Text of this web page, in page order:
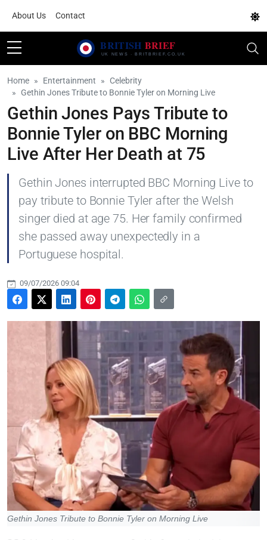
About Us Contact
Home Entertainment
Celebrity
Gethin Jones Tribute to Bonnie Tyler on Morning Live
Gethin Jones Pays Tribute to
Bonnie Tyler on BBC Morning
Live After Her Death at 75
Gethin Jones interrupted BBC Morning Live to
pay tribute to Bonnie Tyler after the Welsh
singer died at age 75. Her family confirmed
she passed away unexpectedly in a
Portuguese hospital.
09/07/2026 09:04
Gethin Jones Tribute to Bonnie Tyler on Morning Live